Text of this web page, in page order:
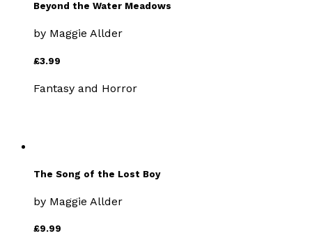
Beyond the Water Meadows
by Maggie Allder
£3.99
Fantasy and Horror
The Song of the Lost Boy
by Maggie Allder
£9.99